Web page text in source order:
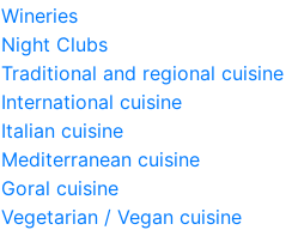
Wineries
Night Clubs
Traditional and regional cuisine
International cuisine
Italian cuisine
Mediterranean cuisine
Goral cuisine
Vegetarian / Vegan cuisine